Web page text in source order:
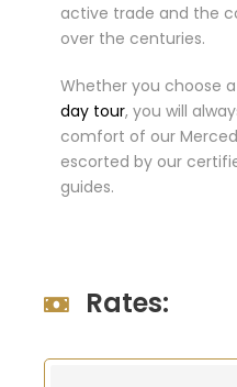
active trade and the
over the centuries.
Whether you choose
day tour, you will
comfort of our
escorted by our
guides.
Rates: